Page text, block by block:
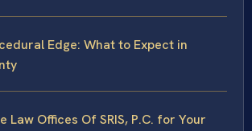
Edge: What to Expect in
Law Offices Of SRIS, P.C. for Your